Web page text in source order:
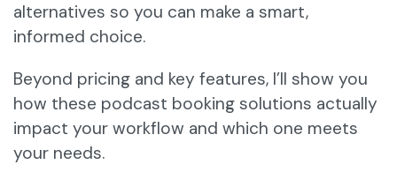
alternatives so you can make a smart,
informed choice.
Beyond pricing and key features, I’ll show you
how these podcast booking solutions actually
impact your workflow and which one meets
your needs.